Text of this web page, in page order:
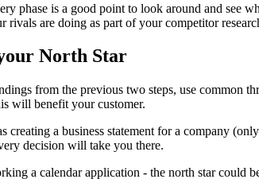
phase is a good point to look around and see
rivals are doing as part of your competitor
North Star
from the previous two steps, use common
will benefit your customer.
creating a business statement for a company
decision will take you there.
a calendar application - the north star